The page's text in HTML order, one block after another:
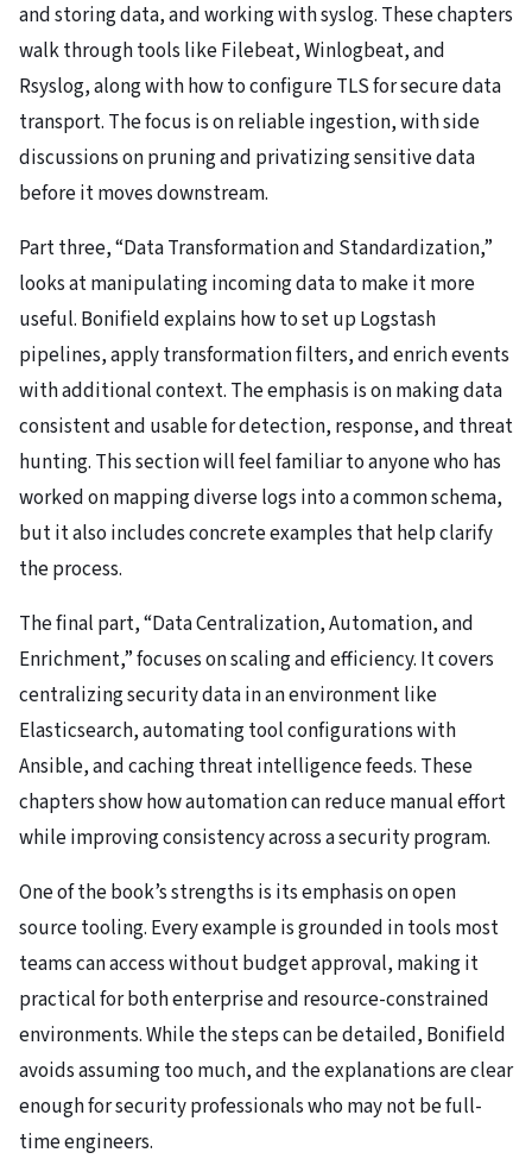
and storing data, and working with syslog. These chapters
walk through tools like Filebeat, Winlogbeat, and
Rsyslog, along with how to configure TLS for secure data
transport. The focus is on reliable ingestion, with side
discussions on pruning and privatizing sensitive data
before it moves downstream.
Part three, “Data Transformation and Standardization,”
looks at manipulating incoming data to make it more
useful. Bonifield explains how to set up Logstash
pipelines, apply transformation filters, and enrich events
with additional context. The emphasis is on making data
consistent and usable for detection, response, and threat
hunting. This section will feel familiar to anyone who has
worked on mapping diverse logs into a common schema,
but it also includes concrete examples that help clarify
the process.
The final part, “Data Centralization, Automation, and
Enrichment,” focuses on scaling and efficiency. It covers
centralizing security data in an environment like
Elasticsearch, automating tool configurations with
Ansible, and caching threat intelligence feeds. These
chapters show how automation can reduce manual effort
while improving consistency across a security program.
One of the book’s strengths is its emphasis on open
source tooling. Every example is grounded in tools most
teams can access without budget approval, making it
practical for both enterprise and resource-constrained
environments. While the steps can be detailed, Bonifield
avoids assuming too much, and the explanations are clear
enough for security professionals who may not be full-
time engineers.